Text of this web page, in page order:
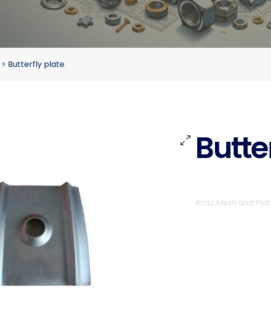
> Butterfly plate
Bolts,Mesh and